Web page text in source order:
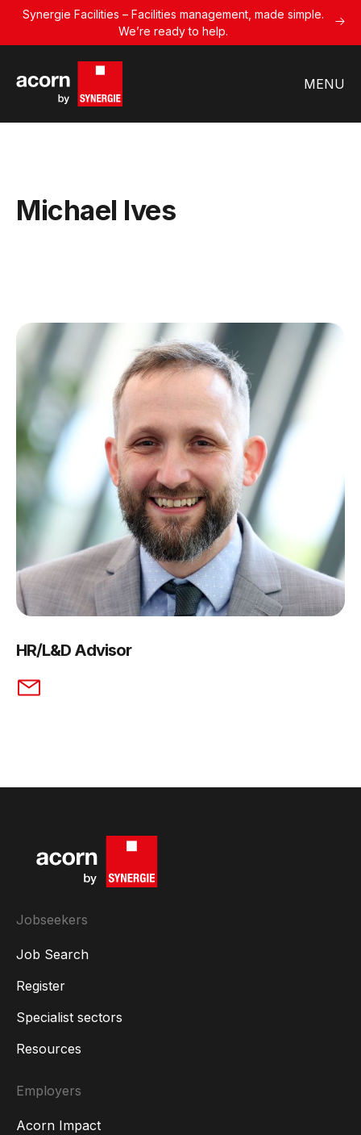
Synergie Facilities – Facilities management, made simple.
We’re ready to help.
MENU
Michael Ives
HR/L&D Advisor
Jobseekers
Job Search
Register
Specialist sectors
Resources
Employers
Acorn Impact